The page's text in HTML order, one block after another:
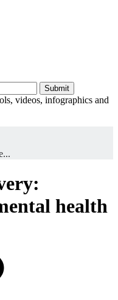
Submit
videos, infographics and
health